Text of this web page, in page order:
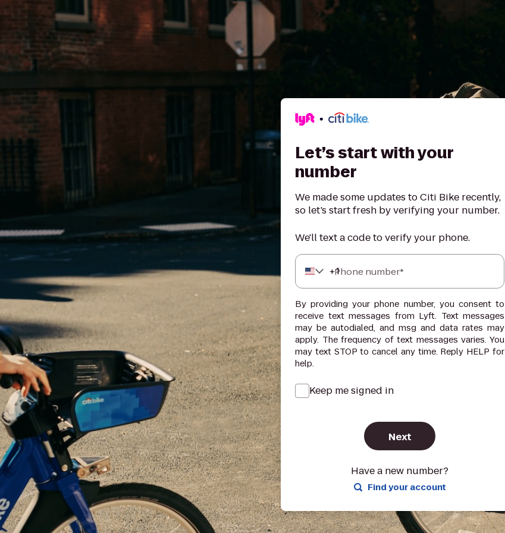
Let’s start with your
number
We made some updates to Citi Bike recently,
so let’s start fresh by verifying your number.
We'll text a code to verify your phone.
+1
Phone number*
By providing your phone number, you consent to
receive text messages from Lyft. Text messages
may be autodialed, and msg and data rates may
apply. The frequency of text messages varies. You
may text STOP to cancel any time. Reply HELP for
help.
Keep me signed in
Next
Have a new number?
Find your account